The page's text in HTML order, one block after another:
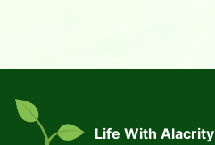
Life With Alacrity